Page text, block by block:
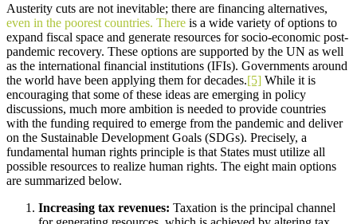
Austerity cuts are not inevitable; there are financing alternatives,
even in the poorest countries. There is a wide variety of options to
expand fiscal space and generate resources for socio-economic post-
pandemic recovery. These options are supported by the UN as well
as the international financial institutions (IFIs). Governments around
the world have been applying them for decades.[5] While it is
encouraging that some of these ideas are emerging in policy
discussions, much more ambition is needed to provide countries
with the funding required to emerge from the pandemic and deliver
on the Sustainable Development Goals (SDGs). Precisely, a
fundamental human rights principle is that States must utilize all
possible resources to realize human rights. The eight main options
are summarized below.
Increasing tax revenues: Taxation is the principal channel